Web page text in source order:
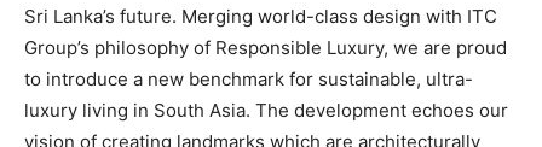
Sri Lanka’s future. Merging world-class design with ITC
Group’s philosophy of Responsible Luxury, we are proud
to introduce a new benchmark for sustainable, ultra-
luxury living in South Asia. The development echoes our
vision of creating landmarks which are architecturally